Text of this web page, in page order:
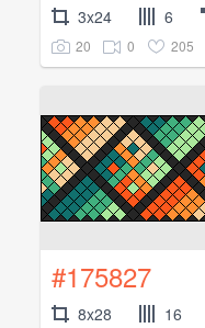
3x24 6
20 0 205
#175827
8x28 16